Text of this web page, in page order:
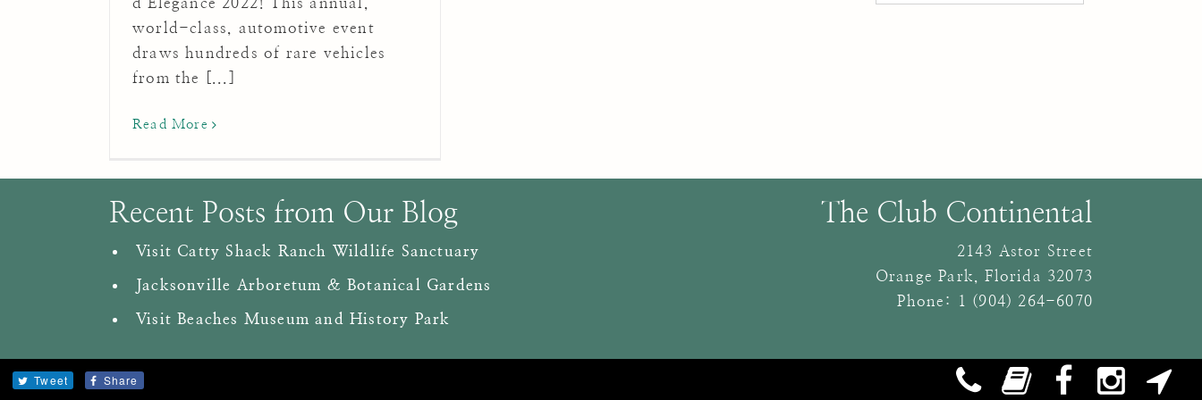
d’Elegance 2022! This annual,
world-class, automotive event
draws hundreds of rare vehicles
from the [...]
Read More
Recent Posts from Our Blog
Visit Catty Shack Ranch Wildlife Sanctuary
Jacksonville Arboretum & Botanical Gardens
Visit Beaches Museum and History Park
The Club Continental
2143 Astor Street
Orange Park
Florida 32073
Phone:
1 (904) 264-6070
Tweet Share